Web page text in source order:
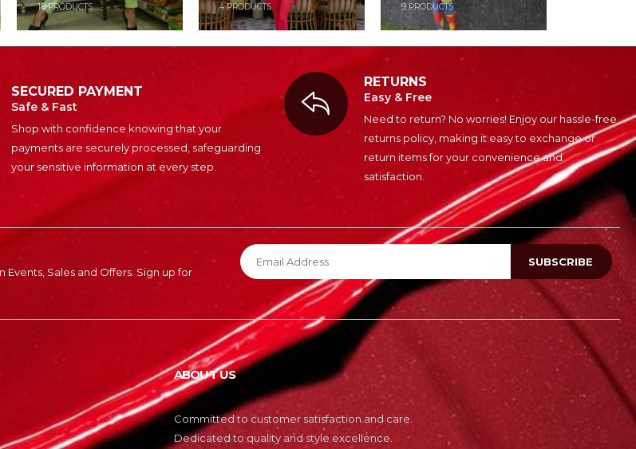
18PRODUCTS 4PRODUCTS 9PRODUCTS
SECURED PAYMENT
Safe & Fast
Shop with confidence knowing that your
payments are securely processed, safeguarding
your sensitive information at every step.
RETURNS
Easy & Free
Need to return? No worries! Enjoy our hassle-free
returns policy, making it easy to exchange or
return items for your convenience and
satisfaction.
Sales and Offers. Sign up for
ABOUT US
Committed to customer satisfaction and care.
Dedicated to quality and style excellence.